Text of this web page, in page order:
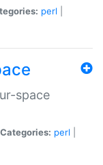
perl
space
Categories: perl